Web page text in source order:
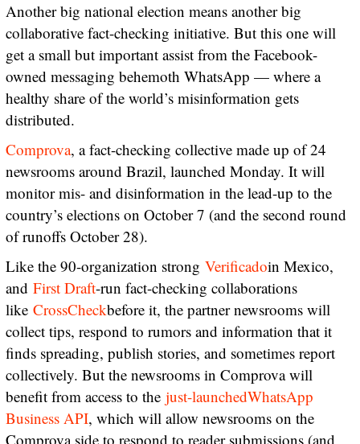
Another big national election means another big
collaborative fact-checking initiative. But this one will
get a small but important assist from the Facebook-
owned messaging behemoth WhatsApp — where a
healthy share of the world’s misinformation gets
distributed.
Comprova, a fact-checking collective made up of 24
newsrooms around Brazil, launched Monday. It will
monitor mis- and disinformation in the lead-up to the
country’s elections on October 7 (and the second round
of runoffs October 28).
Like the 90-organization strong Verificadoin Mexico,
and First Draft-run fact-checking collaborations
like CrossCheckbefore it, the partner newsrooms will
collect tips, respond to rumors and information that it
finds spreading, publish stories, and sometimes report
collectively. But the newsrooms in Comprova will
benefit from access to the just-launchedWhatsApp
Business API, which will allow newsrooms on the
Comprova side to respond to reader submissions (and